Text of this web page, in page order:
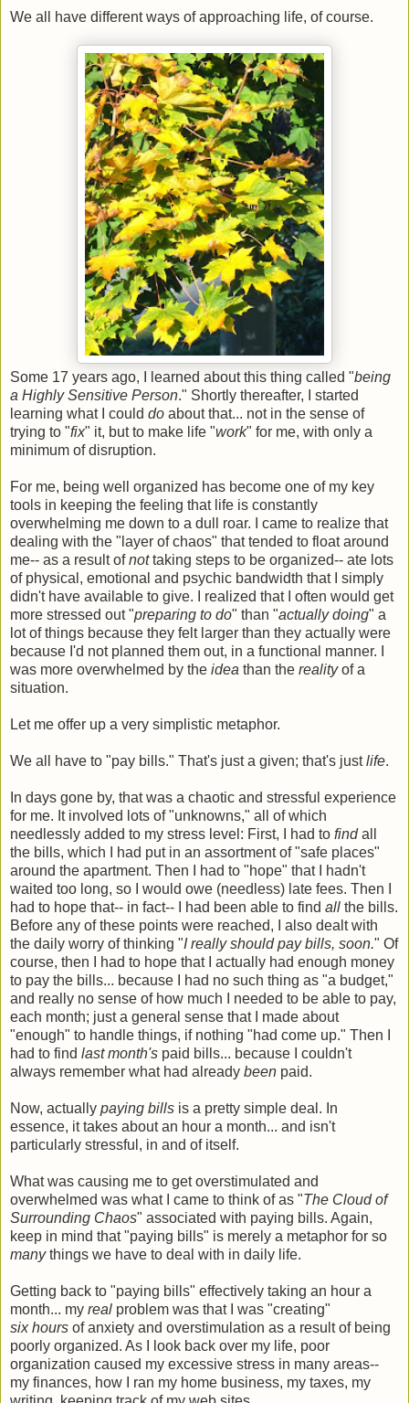
We all have different ways of approaching life, of course.
Some 17 years ago, I learned about this thing called "being
a Highly Sensitive Person." Shortly thereafter, I started
learning what I could do about that... not in the sense of
trying to "fix" it, but to make life "work" for me, with only a
minimum of disruption.
For me, being well organized has become one of my key
tools in keeping the feeling that life is constantly
overwhelming me down to a dull roar. I came to realize that
dealing with the "layer of chaos" that tended to float around
me-- as a result ofnottaking steps to be organized-- ate lots
of physical, emotional and psychic bandwidth that I simply
didn't have available to give. I realized that I often would get
more stressed out "preparing to do" than "actually doing" a
lot of things because they felt larger than they actually were
because I'd not planned them out, in a functional manner. I
was more overwhelmed by the idea than the realityof a
situation.
Let me offer up a very simplistic metaphor.
We all have to "pay bills." That's just a given; that's justlife.
In days gone by, that was a chaotic and stressful experience
for me. It involved lots of "unknowns," all of which
needlessly added to my stress level: First, I had to findall
the bills, which I had put in an assortment of "safe places"
around the apartment. Then I had to "hope" that I hadn't
waited too long, so I would owe (needless) late fees. Then I
had to hope that-- in fact-- I had been able to find all the bills.
Before any of these points were reached, I also dealt with
the daily worry of thinking "I really should pay bills, soon." Of
course, then I had to hope that I actually had enough money
to pay the bills... because I had no such thing as "a budget,"
and really no sense of how much I needed to be able to pay,
each month; just a general sense that I made about
"enough" to handle things, if nothing "had come up." Then I
had to find last month's paid bills... because I couldn't
always remember what had already been paid.
Now, actually paying bills is a pretty simple deal. In
essence, it takes about an hour a month... and isn't
particularly stressful, in and of itself.
What was causing me to get overstimulated and
overwhelmed was what I came to think of as "The Cloud of
Surrounding Chaos" associated with paying bills. Again,
keep in mind that "paying bills" is merely a metaphor for so
manythings we have to deal with in daily life.
Getting back to "paying bills" effectively taking an hour a
month... my real problem was that I was "creating"
six hours of anxiety and overstimulation as a result of being
poorly organized. As I look back over my life, poor
organization caused my excessive stress in many areas--
my finances, how I ran my home business, my taxes, my